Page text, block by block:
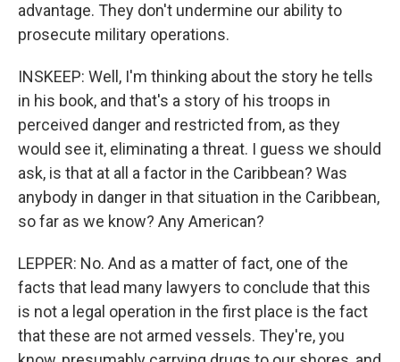
advantage. They don't undermine our ability to
prosecute military operations.
INSKEEP: Well, I'm thinking about the story he tells
in his book, and that's a story of his troops in
perceived danger and restricted from, as they
would see it, eliminating a threat. I guess we should
ask, is that at all a factor in the Caribbean? Was
anybody in danger in that situation in the Caribbean,
so far as we know? Any American?
LEPPER: No. And as a matter of fact, one of the
facts that lead many lawyers to conclude that this
is not a legal operation in the first place is the fact
that these are not armed vessels. They're, you